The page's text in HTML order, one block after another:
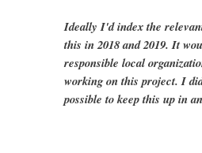
Ideally I'd index the
this in 2018 and 2019. It
responsible local
working on this project. I
possible to keep this up in